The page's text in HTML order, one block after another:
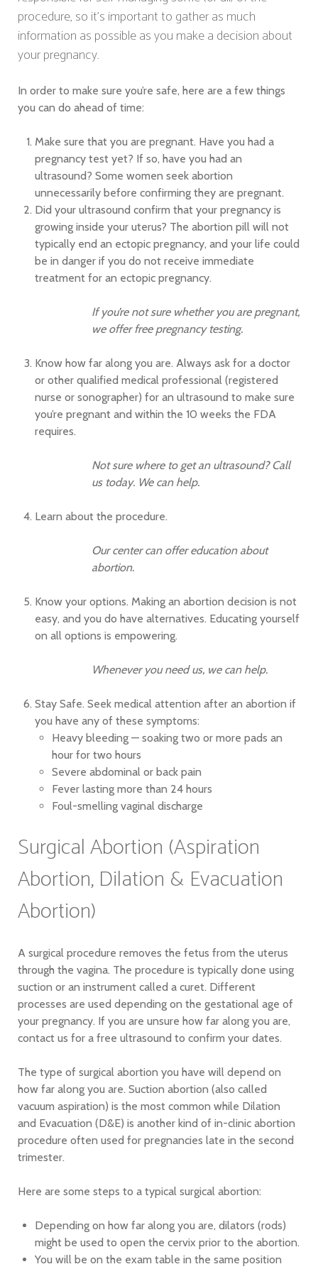
procedure, so it’s important to gather as much
information as possible as you make a decision about
your pregnancy.
In order to make sure you’re safe, here are a few things
you can do ahead of time:
Make sure that you are pregnant. Have you had a
pregnancy test yet? If so, have you had an
ultrasound? Some women seek abortion
unnecessarily before confirming they are pregnant.
Did your ultrasound confirm that your pregnancy is
growing inside your uterus? The abortion pill will not
typically end an ectopic pregnancy, and your life could
be in danger if you do not receive immediate
treatment for an ectopic pregnancy.
If you’re not sure whether you are pregnant,
we offer free pregnancy testing.
Know how far along you are. Always ask for a doctor
or other qualified medical professional (registered
nurse or sonographer) for an ultrasound to make sure
you’re pregnant and within the 10 weeks the FDA
requires.
Not sure where to get an ultrasound? Call
us today. We can help.
Learn about the procedure.
Our center can offer education about
abortion.
Know your options. Making an abortion decision is not
easy, and you do have alternatives. Educating yourself
on all options is empowering.
Whenever you need us, we can help.
Stay Safe. Seek medical attention after an abortion if
you have any of these symptoms:
Heavy bleeding — soaking two or more pads an
hour for two hours
Severe abdominal or back pain
Fever lasting more than 24 hours
Foul-smelling vaginal discharge
Surgical Abortion (Aspiration
Abortion, Dilation & Evacuation
Abortion)
A surgical procedure removes the fetus from the uterus
through the vagina. The procedure is typically done using
suction or an instrument called a curet. Different
processes are used depending on the gestational age of
your pregnancy. If you are unsure how far along you are,
contact us for a free ultrasound to confirm your dates.
The type of surgical abortion you have will depend on
how far along you are. Suction abortion (also called
vacuum aspiration) is the most common while Dilation
and Evacuation (D&E) is another kind of in-clinic abortion
procedure often used for pregnancies late in the second
trimester.
Here are some steps to a typical surgical abortion:
Depending on how far along you are, dilators (rods)
might be used to open the cervix prior to the abortion.
You will be on the exam table in the same position